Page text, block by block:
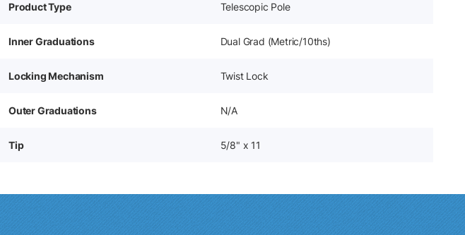
Product Type Telescopic Pole
Inner Graduations Dual Grad (Metric/10ths)
Locking Mechanism Twist Lock
Outer Graduations N/A
Tip 5/8" x 11